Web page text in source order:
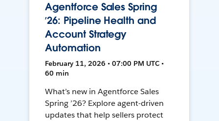
Agentforce Sales Spring
’26: Pipeline Health and
Account Strategy
Automation
February 11, 2026 • 07:00 PM UTC •
60 min
What’s new in Agentforce Sales
Spring ’26? Explore agent-driven
updates that help sellers protect